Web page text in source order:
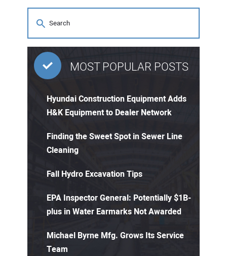
MOST POPULAR POSTS
Hyundai Construction Equipment Adds
H&K Equipment to Dealer Network
Finding the Sweet Spot in Sewer Line
Cleaning
Fall Hydro Excavation Tips
EPA Inspector General: Potentially $1B-
plus in Water Earmarks Not Awarded
Michael Byrne Mfg. Grows Its Service
Team